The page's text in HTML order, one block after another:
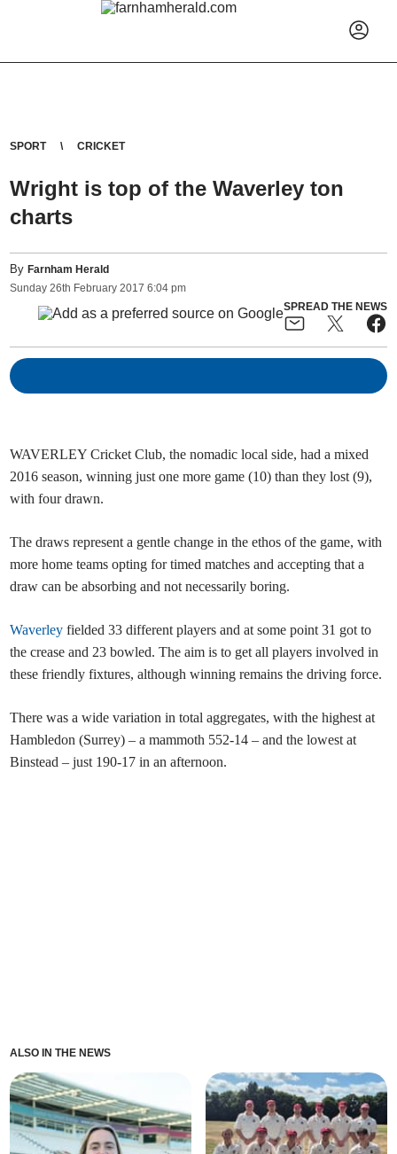
SPORT CRICKET
Wright is top of the Waverley ton
charts
ByFarnham Herald
Sunday 26th February 2017 6:04 pm
SPREAD THE NEWS
WAVERLEY Cricket Club, the nomadic local side, had a mixed
2016 season, winning just one more game (10) than they lost (9),
with four drawn.
The draws represent a gentle change in the ethos of the game, with
more home teams opting for timed matches and accepting that a
draw can be absorbing and not necessarily boring.
Waverley fielded 33 different players and at some point 31 got to
the crease and 23 bowled. The aim is to get all players involved in
these friendly fixtures, although winning remains the driving force.
There was a wide variation in total aggregates, with the highest at
Hambledon (Surrey) – a mammoth 552-14 – and the lowest at
Binstead – just 190-17 in an afternoon.
ALSO IN THE NEWS